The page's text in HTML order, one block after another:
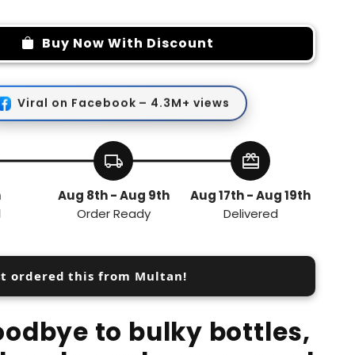
Mini
Beauty
Tool
Buy Now With Discount
Viral on Facebook – 4.3M+ views
local_shipping
Aug 8th - Aug 9th
Order Ready
redeem
Aug 17th - Aug 19th
Delivered
ordered this from Multan!
to bulky bottles,